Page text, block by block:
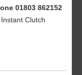
01803 862152
Clutch